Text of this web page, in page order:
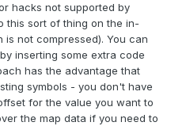
hacks not supported by
this sort of thing on the in-
not compressed). You can
inserting some extra code
has the advantage that
symbols - you don't have
for the value you want to
the map data if you need to